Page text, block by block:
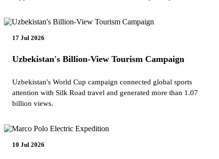
17 Jul 2026
Uzbekistan's Billion-View Tourism Campaign
Uzbekistan's World Cup campaign connected global sports
attention with Silk Road travel and generated more than 1.07
billion views.
10 Jul 2026